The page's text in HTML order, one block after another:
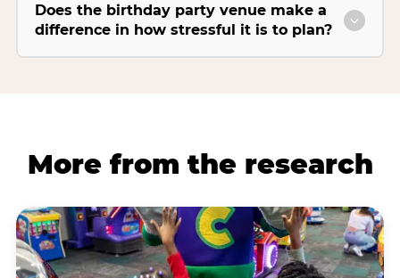
Does the birthday party venue make a
difference in how stressful it is to plan?
More from the research